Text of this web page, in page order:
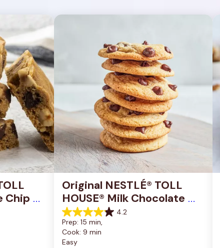
Chip
Original NESTLÉ® TOLL
HOUSE® Milk Chocolate
Chip Cookies
4.2
4.2
out
of
5
Prep: 15 min,
Cook: 9 min
Easy